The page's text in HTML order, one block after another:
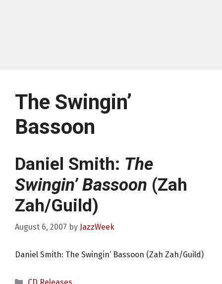
The Swingin’
Bassoon
Daniel Smith: The
Swingin’ Bassoon (Zah
Zah/Guild)
August 6, 2007 by JazzWeek
Daniel Smith: The Swingin’ Bassoon (Zah Zah/Guild)
Categories